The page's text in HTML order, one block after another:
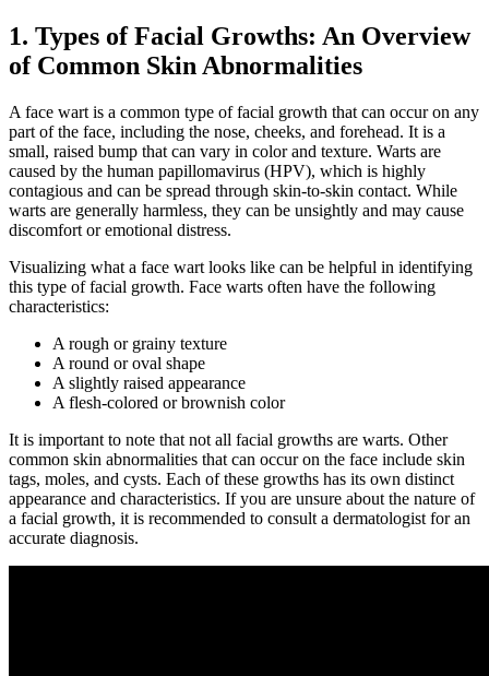
1. Types of Facial Growths: An Overview
of Common Skin Abnormalities
A face wart is a common type of facial growth that can occur on any
part of the face, including the nose, cheeks, and forehead. It is a
small, raised bump that can vary in color and texture. Warts are
caused by the human papillomavirus (HPV), which is highly
contagious and can be spread through skin-to-skin contact. While
warts are generally harmless, they can be unsightly and may cause
discomfort or emotional distress.
Visualizing what a face wart looks like can be helpful in identifying
this type of facial growth. Face warts often have the following
characteristics:
A rough or grainy texture
A round or oval shape
A slightly raised appearance
A flesh-colored or brownish color
It is important to note that not all facial growths are warts. Other
common skin abnormalities that can occur on the face include skin
tags, moles, and cysts. Each of these growths has its own distinct
appearance and characteristics. If you are unsure about the nature of
a facial growth, it is recommended to consult a dermatologist for an
accurate diagnosis.